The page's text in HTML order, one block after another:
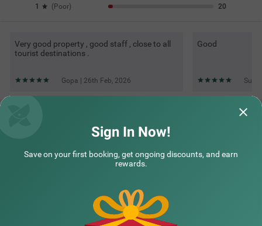
1
( Poor) 20
Very good property , good staff , close to all
tourist destinations .
Gopa | 26th Feb, 2026
Good
Questions & Answers about Treebo Premium Raffis' Andalusia
Top rated Treebos
Sign In Now!
Save on your first booking, get ongoing discounts, and earn
rewards.